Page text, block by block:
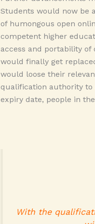
Students would now be
of humongous open
competent higher
access and portability
would finally get
would loose their
qualification authority to
expiry date, people in
With the